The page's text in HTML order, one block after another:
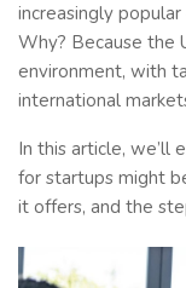
increasingly
Why? Because the
environment, with
international
In this article, we’ll
for startups might
it offers, and the